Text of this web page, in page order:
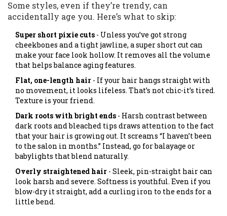
Some styles, even if they’re trendy, can
accidentally age you. Here’s what to skip:
Super short pixie cuts - Unless you’ve got strong
cheekbones and a tight jawline, a super short cut can
make your face look hollow. It removes all the volume
that helps balance aging features.
Flat, one-length hair - If your hair hangs straight with
no movement, it looks lifeless. That’s not chic-it’s tired.
Texture is your friend.
Dark roots with bright ends - Harsh contrast between
dark roots and bleached tips draws attention to the fact
that your hair is growing out. It screams “I haven’t been
to the salon in months.” Instead, go for balayage or
babylights that blend naturally.
Overly straightened hair - Sleek, pin-straight hair can
look harsh and severe. Softness is youthful. Even if you
blow-dry it straight, add a curling iron to the ends for a
little bend.